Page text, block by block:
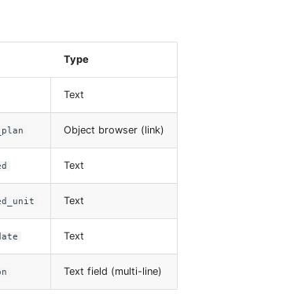
Type
Text
Object browser (link)
Text
Text
Text
Text field (multi-line)